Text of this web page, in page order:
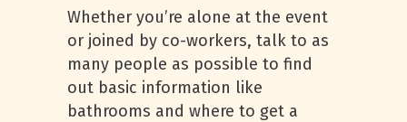
Whether you’re alone at the event
or joined by co-workers, talk to as
many people as possible to find
out basic information like
bathrooms and where to get a